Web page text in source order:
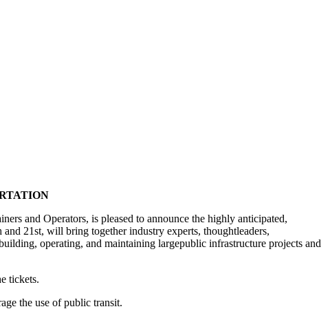
and Operators, is pleased to announce the highly anticipated,
21st, will bring together industry experts, thoughtleaders,
operating, and maintaining largepublic infrastructure projects and
tickets.
the use of public transit.